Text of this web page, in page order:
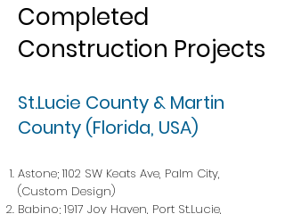
Completed
Construction Projects
St.Lucie County & Martin
County (Florida, USA)
Astone; 1102 SW Keats Ave, Palm City,
(Custom Design)
Babino; 1917 Joy Haven, Port St.Lucie,